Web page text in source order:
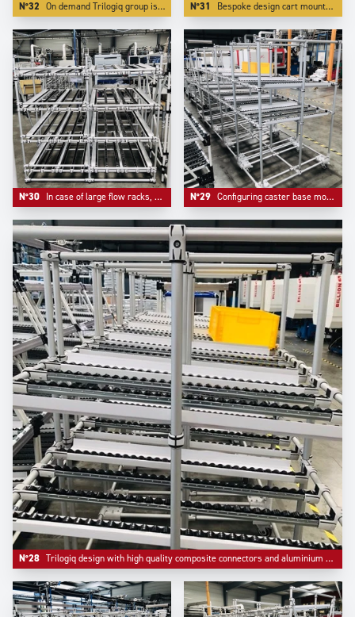
N°32 On demand Trilogiq group is able to design and manufacture applications on a bespoke color. N°31 Bespoke design cart mounted on reinforced steel base which makes it towable and transportable by forklits on long distances.
N°30 In case of large flow racks, our design team adds a middle support bar to ensure security and reliability N°29 Configuring caster base mounts bring mobility and a real reinforcement of the whole system, an option that Trilogiq highly recommends.
N°28 Trilogiq design with high quality composite connectors and aluminium round profile.